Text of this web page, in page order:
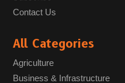
Contact Us
All Categories
Agriculture
Business & Infrastructure